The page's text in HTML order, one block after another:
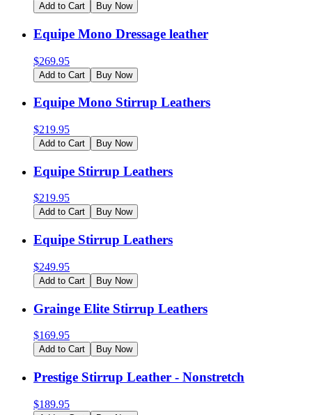
Add to Cart Buy Now
Equipe Mono Dressage leather
$269.95
Add to Cart Buy Now
Equipe Mono Stirrup Leathers
$219.95
Add to Cart Buy Now
Equipe Stirrup Leathers
$219.95
Add to Cart Buy Now
Equipe Stirrup Leathers
$249.95
Add to Cart Buy Now
Grainge Elite Stirrup Leathers
$169.95
Add to Cart Buy Now
Prestige Stirrup Leather - Nonstretch
$189.95